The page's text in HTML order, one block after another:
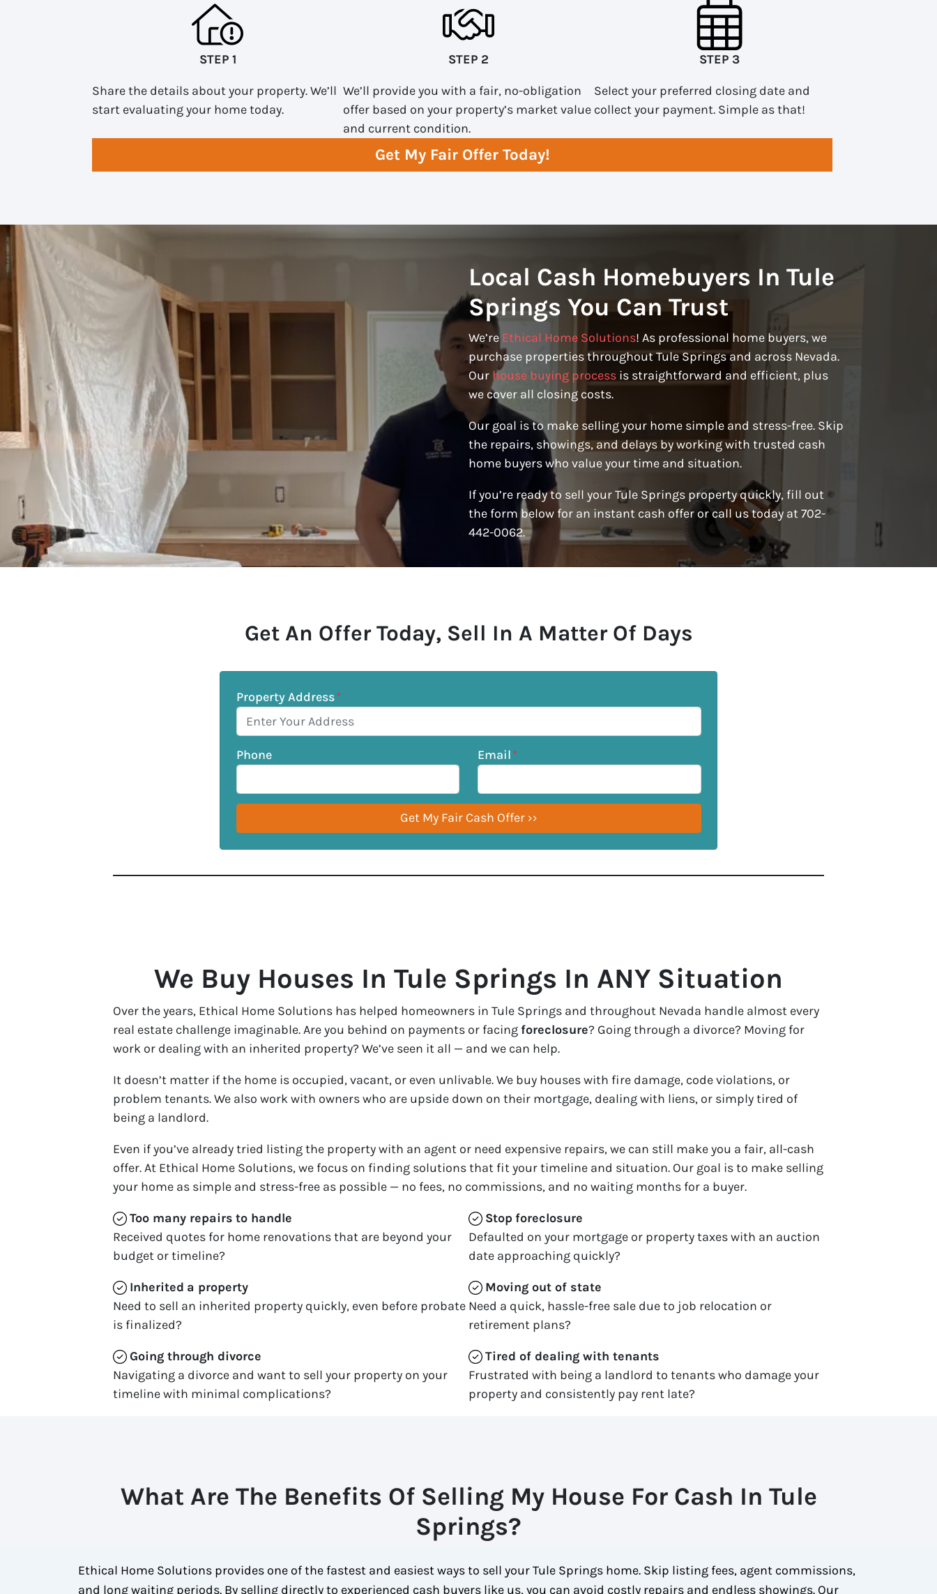
STEP 1
Share the details about your property. We’ll
start evaluating your home today.
STEP 2
We’ll provide you with a fair, no-obligation
offer based on your property’s market value
and current condition.
STEP 3
Select your preferred closing date and
collect your payment. Simple as that!
Get My Fair Offer Today!
Local Cash Homebuyers In Tule
Springs You Can Trust
We’reEthical Home Solutions! As professional home buyers, we
purchase properties throughout Tule Springs and across Nevada.
Our house buying process is straightforward and efficient, plus
we cover all closing costs.
Our goal is to make selling your home simple and stress-free. Skip
the repairs, showings, and delays by working with trusted cash
home buyers who value your time and situation.
If you’re ready to sell your Tule Springs property quickly, fill out
the form below for an instant cash offer or call us today at 702-
442-0062.
Get An Offer Today, Sell In A Matter Of Days
Property Address*
Phone Email*
We Buy Houses In Tule Springs In ANY Situation
Over the years, Ethical Home Solutions has helped homeowners in Tule Springs and throughout Nevada handle almost every
real estate challenge imaginable. Are you behind on payments or facing foreclosure? Going through a divorce? Moving for
work or dealing with an inherited property? We’ve seen it all — and we can help.
It doesn’t matter if the home is occupied, vacant, or even unlivable. We buy houses with fire damage, code violations, or
problem tenants. We also work with owners who are upside down on their mortgage, dealing with liens, or simply tired of
being a landlord.
Even if you’ve already tried listing the property with an agent or need expensive repairs, we can still make you a fair, all-cash
offer. At Ethical Home Solutions, we focus on finding solutions that fit your timeline and situation. Our goal is to make selling
your home as simple and stress-free as possible — no fees, no commissions, and no waiting months for a buyer.
Too many repairs to handle
Received quotes for home renovations that are beyond your
budget or timeline?
Inherited a property
Need to sell an inherited property quickly, even before probate
is finalized?
Going through divorce
Navigating a divorce and want to sell your property on your
timeline with minimal complications?
Stop foreclosure
Defaulted on your mortgage or property taxes with an auction
date approaching quickly?
Moving out of state
Need a quick, hassle-free sale due to job relocation or
retirement plans?
Tired of dealing with tenants
Frustrated with being a landlord to tenants who damage your
property and consistently pay rent late?
What Are The Benefits Of Selling My House For Cash In Tule
Springs?
Ethical Home Solutions provides one of the fastest and easiest ways to sell your Tule Springs home. Skip listing fees, agent commissions,
and long waiting periods. By selling directly to experienced cash buyers like us, you can avoid costly repairs and endless showings. Our